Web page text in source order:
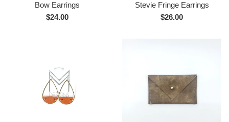
Bow Earrings
Regular
$24.00
Stevie Fringe Earrings
Regular
$26.00